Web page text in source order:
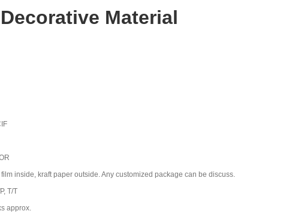
Material
film inside, kraft paper outside. Any customized package can be discuss.
T/T
approx.